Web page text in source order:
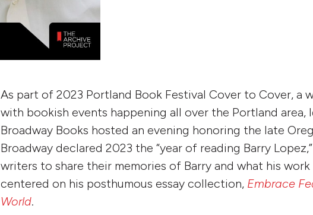
As part of 2023 Portland Book Festival Cover to Cover, a
with bookish events happening all over the Portland area,
Broadway Books hosted an evening honoring the late
Broadway declared 2023 the “year of reading Barry
writers to share their memories of Barry and what his
centered on his posthumous essay collection, Embrace
World.